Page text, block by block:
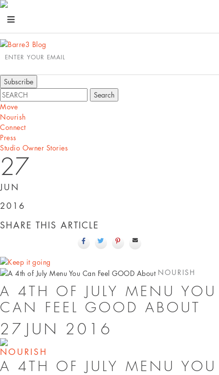
ENTER YOUR EMAIL
Move
Nourish
Connect
Press
Studio Owner Stories
27
JUN
2016
SHARE THIS ARTICLE
NOURISH
A 4TH OF JULY MENU YOU
CAN FEEL GOOD ABOUT
27 JUN 2016
NOURISH
A 4TH OF JULY MENU YOU